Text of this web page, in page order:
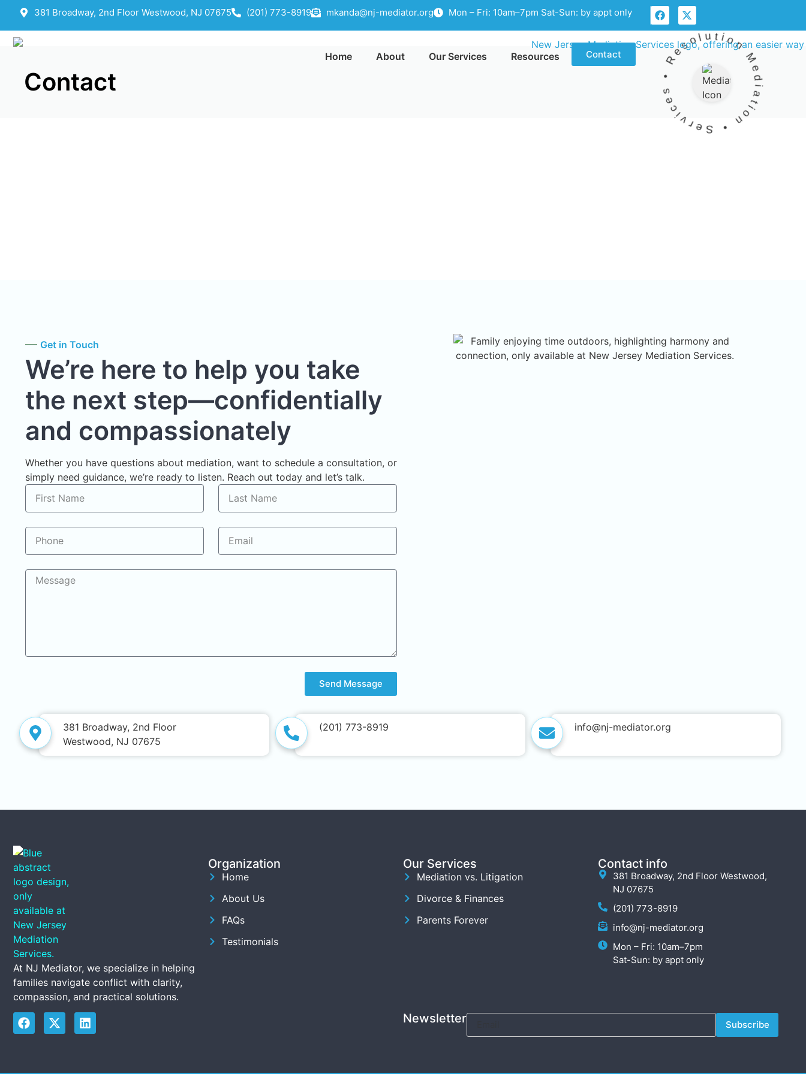
381 Broadway, 2nd Floor Westwood, NJ 07675 (201) 773-8919 mkanda@nj-mediator.org Mon – Fri: 10am–7pm Sat-Sun: by appt only
Contact
Home About Our Services Resources
Contact Mediation • Services • Resolution •
Get in Touch
We’re here to help you take
the next step—confidentially
and compassionately
Whether you have questions about mediation, want to schedule a consultation, or
simply need guidance, we’re ready to listen. Reach out today and let’s talk.
Send Message
381 Broadway, 2nd Floor
Westwood, NJ 07675
(201) 773-8919 info@nj-mediator.org
At NJ Mediator, we specialize in helping
families navigate conflict with clarity,
compassion, and practical solutions.
Organization
Home
About Us
FAQs
Testimonials
Our Services
Mediation vs. Litigation
Divorce & Finances
Parents Forever
Contact info
381 Broadway, 2nd Floor Westwood,
NJ 07675
(201) 773-8919
info@nj-mediator.org
Mon – Fri: 10am–7pm
Sat-Sun: by appt only
Subscribe
Newsletter